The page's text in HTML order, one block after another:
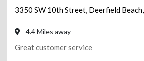
3350 SW 10th Street, Deerfield Beach,
4.4 Miles away
Great customer service